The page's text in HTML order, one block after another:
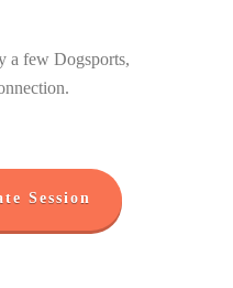
a few Dogsports,
Session